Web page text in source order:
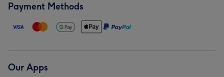
Payment Methods
Our Apps